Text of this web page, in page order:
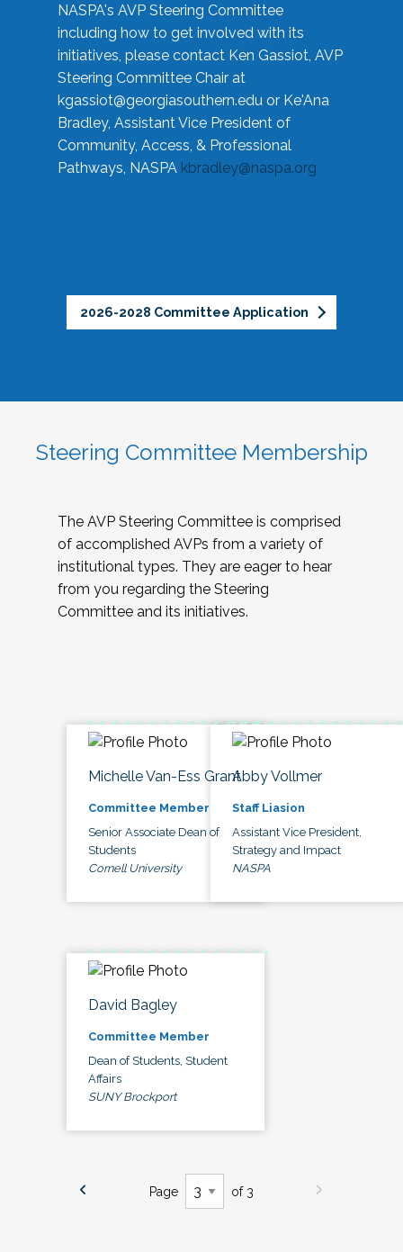
NASPA's AVP Steering Committee
including how to get involved with its
initiatives, please contact Ken Gassiot, AVP
Steering Committee Chair at
kgassiot@georgiasouthern.edu or Ke'Ana
Bradley, Assistant Vice President of
Community, Access, & Professional
Pathways, NASPA kbradley@naspa.org
2026-2028 Committee Application
Steering Committee Membership
The AVP Steering Committee is comprised
of accomplished AVPs from a variety of
institutional types. They are eager to hear
from you regarding the Steering
Committee and its initiatives.
Michelle Van-Ess Grant
Committee Member
Senior Associate Dean of
Students
Cornell University
Abby Vollmer
Staff Liasion
Assistant Vice President,
Strategy and Impact
NASPA
David Bagley
Committee Member
Dean of Students, Student
Affairs
SUNY Brockport
Page of 3